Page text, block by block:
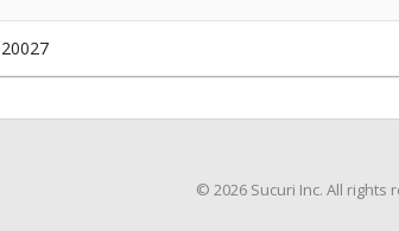
20027
© 2026 Sucuri Inc. All rights